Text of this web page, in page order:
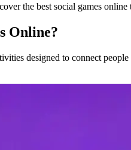
the best social games
Online?
designed to connect